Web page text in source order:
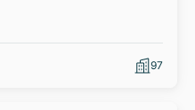
97